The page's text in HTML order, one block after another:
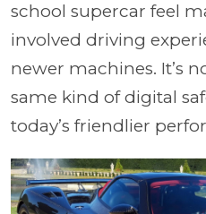
school supercar feel
involved driving
newer machines. It’s
same kind of digital
today’s friendlier